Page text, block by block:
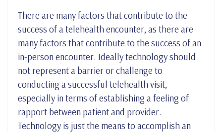
There are many factors that contribute to the
success of a telehealth encounter, as there are
many factors that contribute to the success of an
in-person encounter. Ideally technology should
not represent a barrier or challenge to
conducting a successful telehealth visit,
especially in terms of establishing a feeling of
rapport between patient and provider.
Technology is just the means to accomplish an